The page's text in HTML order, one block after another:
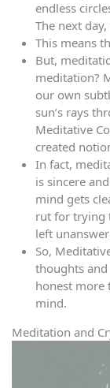
endless
The next
This means
But,
meditation?
our own
sun’s rays
Meditative
created
In fact,
is sincere
mind gets
rut for trying
left
So,
thoughts
honest more
mind.
Meditation and